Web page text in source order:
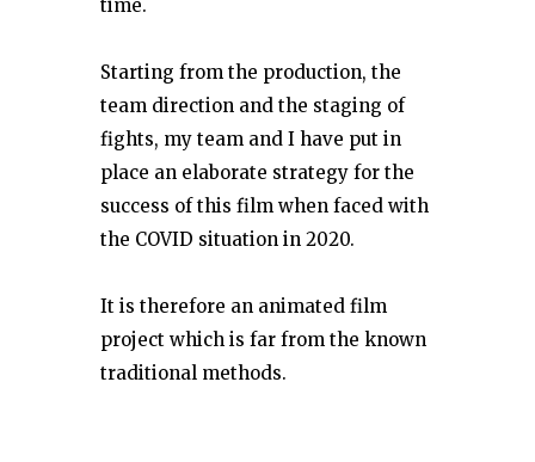
time.
Starting from the production, the
team direction and the staging of
fights, my team and I have put in
place an elaborate strategy for the
success of this film when faced with
the COVID situation in 2020.
It is therefore an animated film
project which is far from the known
traditional methods.